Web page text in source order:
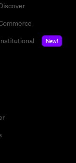
New!